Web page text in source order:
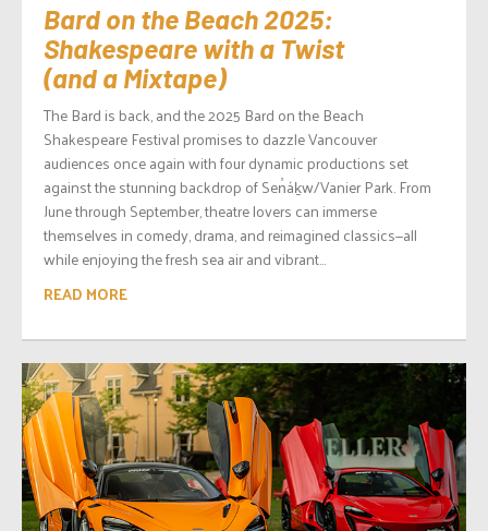
Bard on the Beach 2025:
Shakespeare with a Twist
(and a Mixtape)
The Bard is back, and the 2025 Bard on the Beach
Shakespeare Festival promises to dazzle Vancouver
audiences once again with four dynamic productions set
against the stunning backdrop of Sen̓áḵw/Vanier Park. From
June through September, theatre lovers can immerse
themselves in comedy, drama, and reimagined classics—all
while enjoying the fresh sea air and vibrant...
READ MORE